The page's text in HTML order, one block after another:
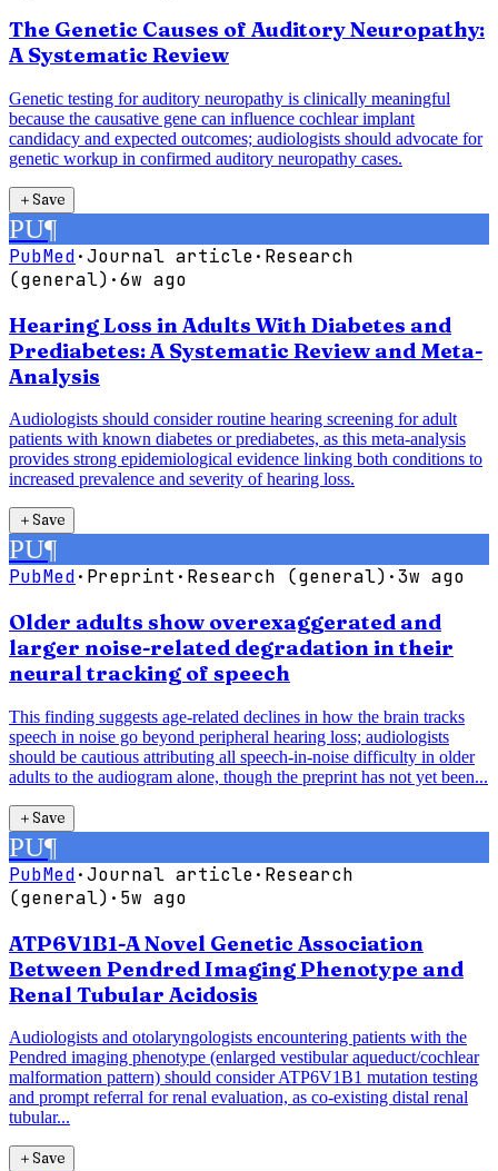
The Genetic Causes of Auditory Neuropathy:
A Systematic Review
Genetic testing for auditory neuropathy is clinically meaningful
because the causative gene can influence cochlear implant
candidacy and expected outcomes; audiologists should advocate for
genetic workup in confirmed auditory neuropathy cases.
＋Save
PU¶
PubMed·Journal article· Research
(general) ·6w ago
Hearing Loss in Adults With Diabetes and
Prediabetes: A Systematic Review and Meta-
Analysis
Audiologists should consider routine hearing screening for adult
patients with known diabetes or prediabetes, as this meta-analysis
provides strong epidemiological evidence linking both conditions to
increased prevalence and severity of hearing loss.
＋Save
PU¶
PubMed· Preprint · Research (general) ·3w ago
Older adults show overexaggerated and
larger noise-related degradation in their
neural tracking of speech
This finding suggests age-related declines in how the brain tracks
speech in noise go beyond peripheral hearing loss; audiologists
should be cautious attributing all speech-in-noise difficulty in older
adults to the audiogram alone, though the preprint has not yet been...
＋Save
PU¶
PubMed·Journal article· Research
(general) · 5w ago
ATP6V1B1-A Novel Genetic Association
Between Pendred Imaging Phenotype and
Renal Tubular Acidosis
Audiologists and otolaryngologists encountering patients with the
Pendred imaging phenotype (enlarged vestibular aqueduct/cochlear
malformation pattern) should consider ATP6V1B1 mutation testing
and prompt referral for renal evaluation, as co-existing distal renal
tubular...
＋Save